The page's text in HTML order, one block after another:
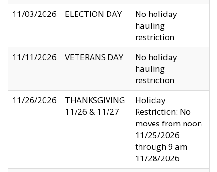
11/03/2026
ELECTION DAY
No holiday
hauling
restriction
11/11/2026
VETERANS DAY
No holiday
hauling
restriction
11/26/2026
THANKSGIVING
11/26 & 11/27
Holiday
Restriction: No
moves from noon
11/25/2026
through 9 am
11/28/2026